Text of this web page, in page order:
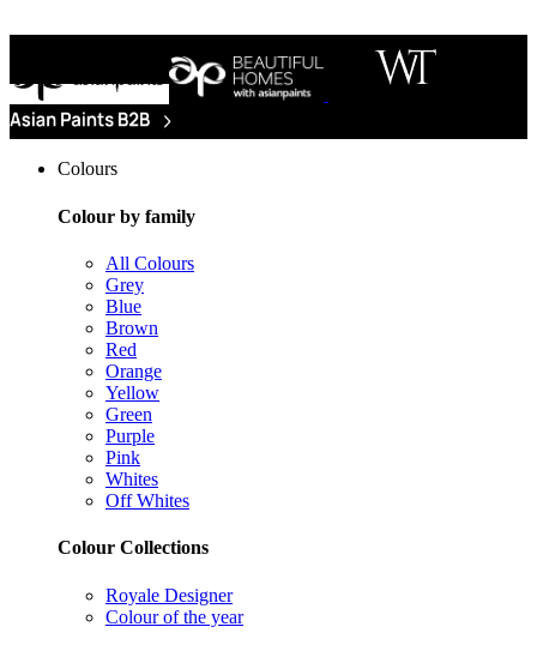
Colours
Colour by family
All Colours
Grey
Blue
Brown
Red
Orange
Yellow
Green
Purple
Pink
Whites
Off Whites
Colour Collections
Royale Designer
Colour of the year